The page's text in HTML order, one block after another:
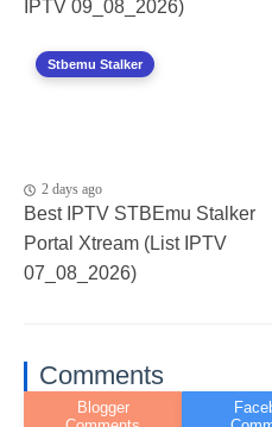
IPTV 09_08_2026)
Stbemu Stalker
2 days ago
Best IPTV STBEmu Stalker
Portal Xtream (List IPTV
07_08_2026)
Comments